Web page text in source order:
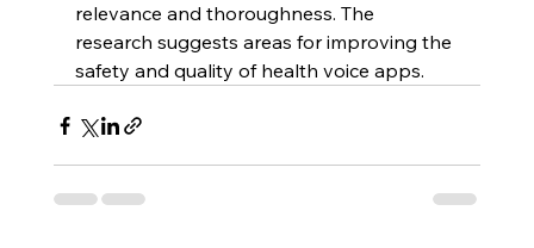
relevance and thoroughness. The
research suggests areas for improving the
safety and quality of health voice apps.